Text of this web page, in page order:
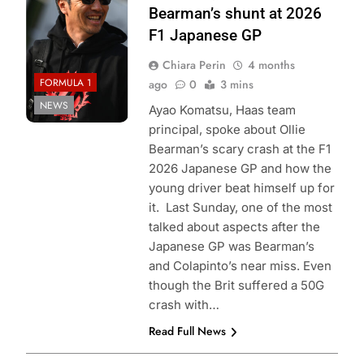
FORMULA 1
NEWS
Bearman’s shunt at 2026
F1 Japanese GP
Chiara Perin
4 months
ago
0 3 mins
Ayao Komatsu, Haas team
principal, spoke about Ollie
Bearman’s scary crash at the F1
2026 Japanese GP and how the
young driver beat himself up for
it. Last Sunday, one of the most
talked about aspects after the
Japanese GP was Bearman’s
and Colapinto’s near miss. Even
though the Brit suffered a 50G
crash with…
Read Full News